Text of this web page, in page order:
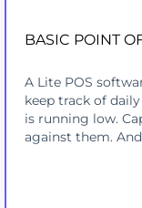
BASIC POINT
A Lite POS
keep track of
is running low.
against them.
FREE ON